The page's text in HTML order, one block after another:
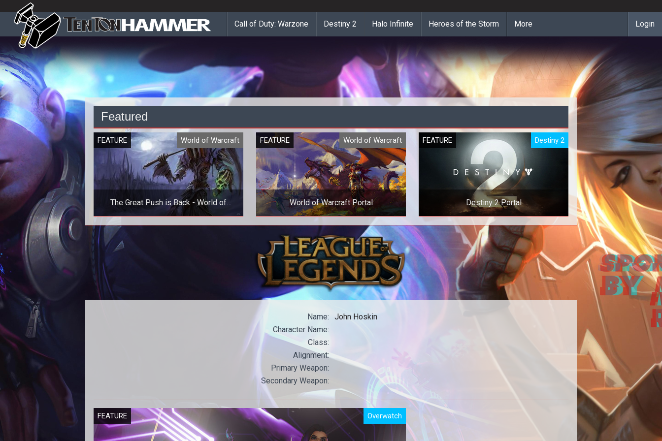
Call of Duty: Warzone Destiny 2 Halo Infinite Heroes of the Storm More Login
Featured
FEATURE World of Warcraft
The Great Push is Back - World of
Warcraft
FEATURE World of Warcraft
World of Warcraft Portal
All our WoW content in one place.
FEATURE Destiny 2
Destiny 2 Portal
All our Destiny 2 content in one place.
Name:
John Hoskin
Character Name:
Class:
Alignment:
Primary Weapon:
Secondary Weapon:
FEATURE Overwatch